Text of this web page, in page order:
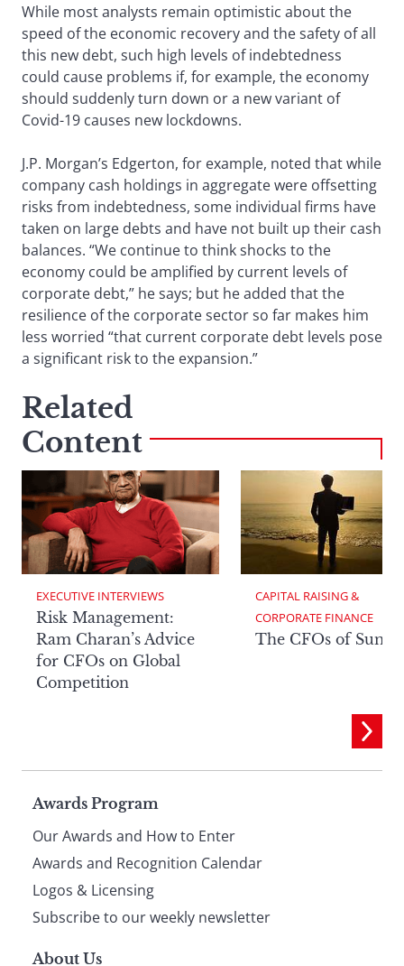
While most analysts remain optimistic about the
speed of the economic recovery and the safety of all
this new debt, such high levels of indebtedness
could cause problems if, for example, the economy
should suddenly turn down or a new variant of
Covid-19 causes new lockdowns.
J.P. Morgan’s Edgerton, for example, noted that while
company cash holdings in aggregate were offsetting
risks from indebtedness, some individual firms have
taken on large debts and have not built up their cash
balances. “We continue to think shocks to the
economy could be amplified by current levels of
corporate debt,” he says; but he added that the
resilience of the corporate sector so far makes him
less worried “that current corporate debt levels pose
a significant risk to the expansion.”
Related
Content
EXECUTIVE INTERVIEWS
Risk Management:
Ram Charan’s Advice
for CFOs on Global
Competition
CAPITAL RAISING &
CORPORATE FINANCE
The CFOs of
Page
footer
Awards Program
Our Awards and How to Enter
Awards and Recognition Calendar
Logos & Licensing
Subscribe to our weekly newsletter
About Us